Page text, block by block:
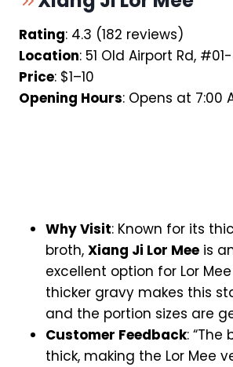
Rating: 4.3 (182 reviews)
Location: 51 Old Airport Rd, #01-
Price: $1–10
Opening Hours: Opens at 7:00
Why Visit: Known for its
broth, Xiang Ji Lor Mee is
excellent option for Lor
thicker gravy makes this
and the portion sizes are
Customer Feedback: “The
thick, making the Lor Mee